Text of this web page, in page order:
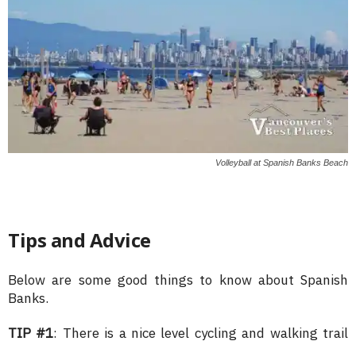
Volleyball at Spanish Banks Beach
Tips and Advice
Below are some good things to know about Spanish
Banks.
TIP #1: There is a nice level cycling and walking trail